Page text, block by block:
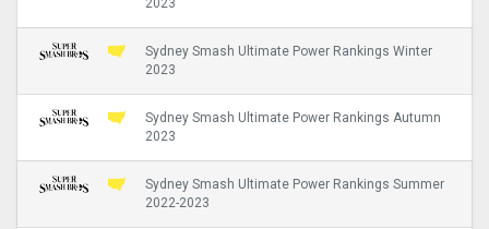
Sydney Smash Ultimate Power Rankings Winter
2023
Sydney Smash Ultimate Power Rankings Autumn
2023
Sydney Smash Ultimate Power Rankings Summer
2022-2023